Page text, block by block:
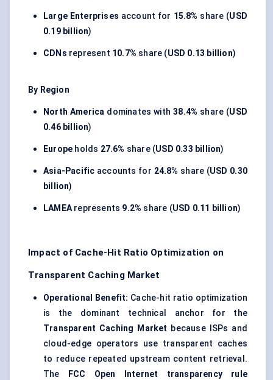
Large Enterprises account for 15.8% share (USD
0.19 billion)
CDNs represent 10.7% share (USD 0.13 billion)
By Region
North America dominates with38.4% share (USD
0.46 billion)
Europe holds 27.6% share (USD 0.33 billion)
Asia-Pacific accounts for 24.8% share (USD 0.30
billion)
LAMEArepresents 9.2% share (USD 0.11 billion)
Impact of Cache-Hit Ratio Optimization on
Transparent Caching Market
Operational Benefit: Cache-hit ratio optimization
is the dominant technical anchor for the
Transparent Caching Market because ISPs and
cloud-edge operators use transparent caches
to reduce repeated upstream content retrieval.
The
FCC Open Internet transparency rule